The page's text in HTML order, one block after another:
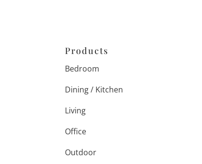
Products
Bedroom
Dining / Kitchen
Living
Office
Outdoor